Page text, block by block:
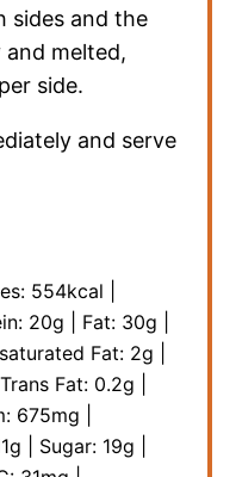
sides and the
and melted,
side.
and serve
554kcal
20g Fat: 30g
Fat: 2g
Trans Fat: 0.2g
675mg
g Sugar: 19g